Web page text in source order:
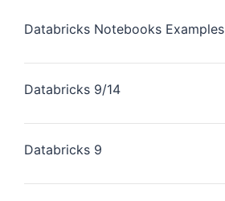
Databricks Notebooks Examples
Databricks 9/14
Databricks 9